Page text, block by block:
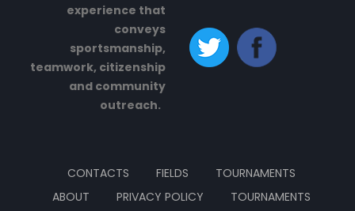
experience that
conveys
sportsmanship,
teamwork, citizenship
and community
outreach.
CONTACTS FIELDS
TOURNAMENTS
ABOUT
PRIVACY POLICY TOURNAMENTS